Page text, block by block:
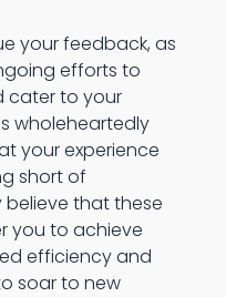
your feedback, as
efforts to
cater to your
wholeheartedly
your experience
short of
believe that these
you to achieve
efficiency and
soar to new